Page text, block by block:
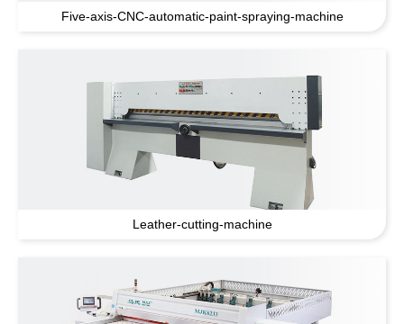
Five-axis-CNC-automatic-paint-spraying-machine
Leather-cutting-machine